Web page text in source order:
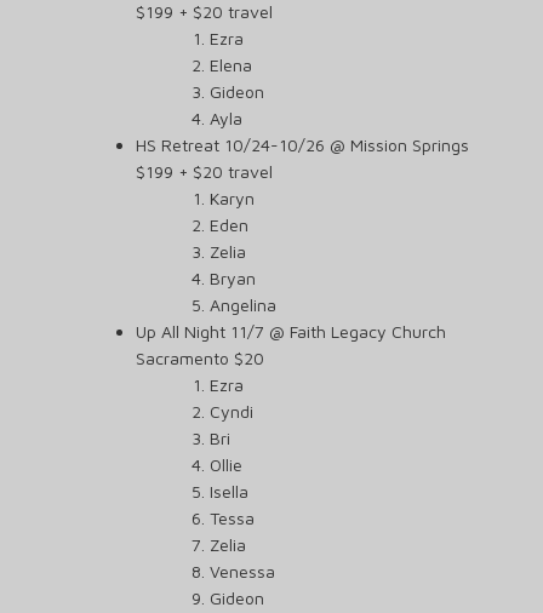
$199 + $20 travel
Ezra
Elena
Gideon
Ayla
HS Retreat 10/24-10/26 @ Mission Springs
$199 + $20 travel
Karyn
Eden
Zelia
Bryan
Angelina
Up All Night 11/7 @ Faith Legacy Church
Sacramento $20
Ezra
Cyndi
Bri
Ollie
Isella
Tessa
Zelia
Venessa
Gideon